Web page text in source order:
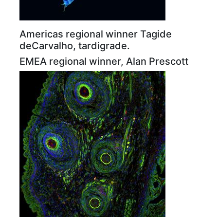
Americas regional winner Tagide
deCarvalho, tardigrade.
EMEA regional winner, Alan Prescott